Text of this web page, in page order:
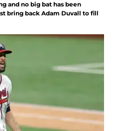
and no big bat has been
bring back Adam Duvall to fill